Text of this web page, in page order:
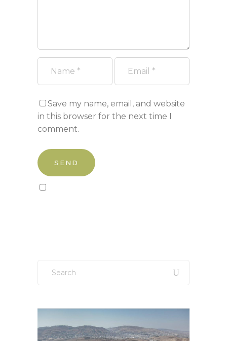
Save my name, email, and website
in this browser for the next time I
comment.
for: